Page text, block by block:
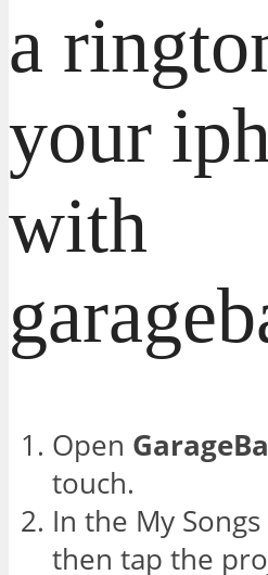
a
your
with
Open
touch.
In the My
then tap the